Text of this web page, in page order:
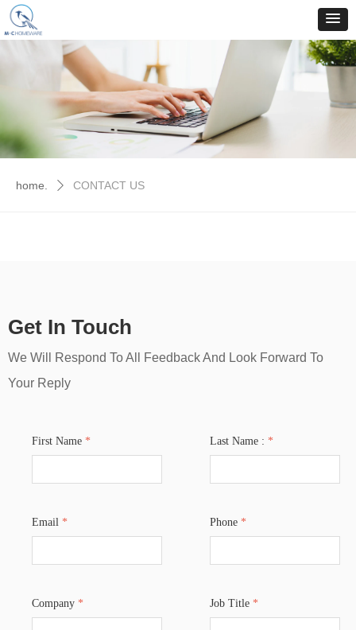
home. ꄲ CONTACT US
Get In Touch
We Will Respond To All Feedback And Look Forward To
Your Reply
First Name * Last Name : *
Email * Phone *
Company * Job Title *